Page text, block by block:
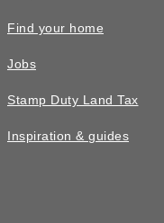
Find your home
Jobs
Stamp Duty Land Tax
Inspiration & guides